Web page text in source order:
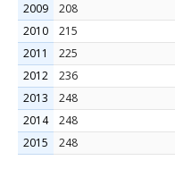
2009
208
2010
215
2011
225
2012
236
2013
248
2014
248
2015
248